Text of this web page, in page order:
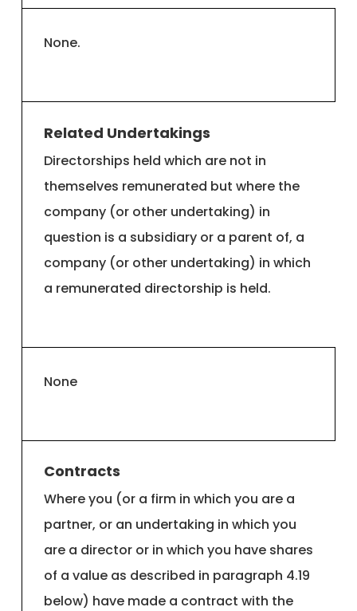
None.
Related Undertakings
Directorships held which are not in
themselves remunerated but where the
company (or other undertaking) in
question is a subsidiary or a parent of, a
company (or other undertaking) in which
a remunerated directorship is held.
None
Contracts
Where you (or a firm in which you are a
partner, or an undertaking in which you
are a director or in which you have shares
of a value as described in paragraph 4.19
below) have made a contract with the